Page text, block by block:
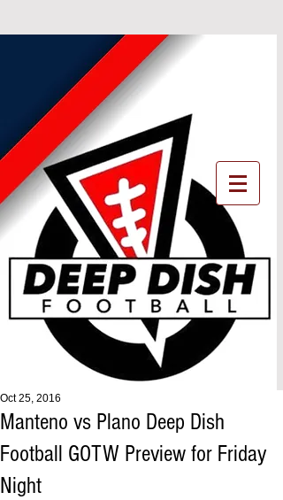
Manteno vs Plano Deep Dish
Football GOTW Preview for Friday
Night
Oct 25, 2016